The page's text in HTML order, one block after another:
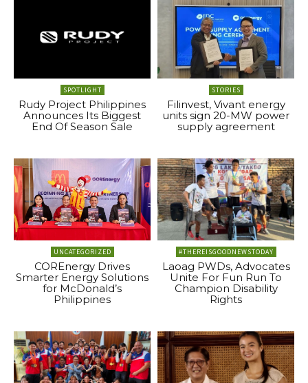
SPOTLIGHT
Rudy Project Philippines
Announces Its Biggest
End Of Season Sale
STORIES
Filinvest, Vivant energy
units sign 20-MW power
supply agreement
UNCATEGORIZED
COREnergy Drives
Smarter Energy Solutions
for McDonald’s
Philippines
#THEREISGOODNEWSTODAY
Laoag PWDs, Advocates
Unite For Fun Run To
Champion Disability
Rights